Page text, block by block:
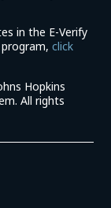
in the E-Verify
program,click
Hopkins
All rights